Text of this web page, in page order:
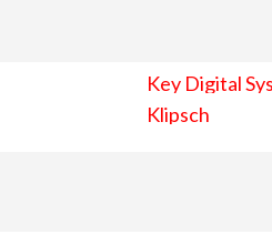
Key Digital
Klipsch